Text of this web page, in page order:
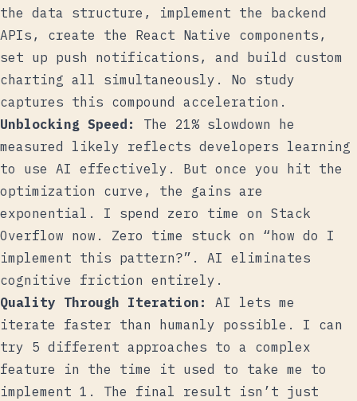
the data structure, implement the backend
APIs, create the React Native components,
set up push notifications, and build custom
charting all simultaneously. No study
captures this compound acceleration.
Unblocking Speed:
The 21% slowdown he
measured likely reflects developers learning
to use AI effectively. But once you hit the
optimization curve, the gains are
exponential. I spend zero time on Stack
Overflow now. Zero time stuck on “how do I
implement this pattern?”. AI eliminates
cognitive friction entirely.
Quality Through Iteration:
AI lets me
iterate faster than humanly possible. I can
try 5 different approaches to a complex
feature in the time it used to take me to
implement 1. The final result isn’t just